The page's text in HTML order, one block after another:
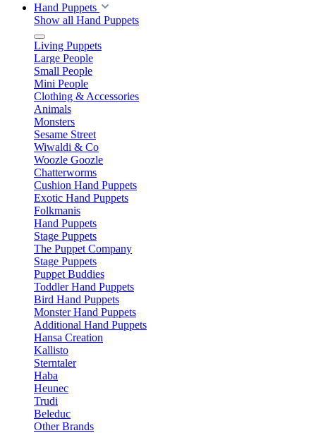
Hand Puppets
Show all Hand Puppets
Living Puppets
Large People
Small People
Mini People
Clothing & Accessories
Animals
Monsters
Sesame Street
Wiwaldi & Co
Woozle Goozle
Chatterworms
Cushion Hand Puppets
Exotic Hand Puppets
Folkmanis
Hand Puppets
Stage Puppets
The Puppet Company
Stage Puppets
Puppet Buddies
Toddler Hand Puppets
Bird Hand Puppets
Monster Hand Puppets
Additional Hand Puppets
Hansa Creation
Kallisto
Sterntaler
Haba
Heunec
Trudi
Beleduc
Other Brands